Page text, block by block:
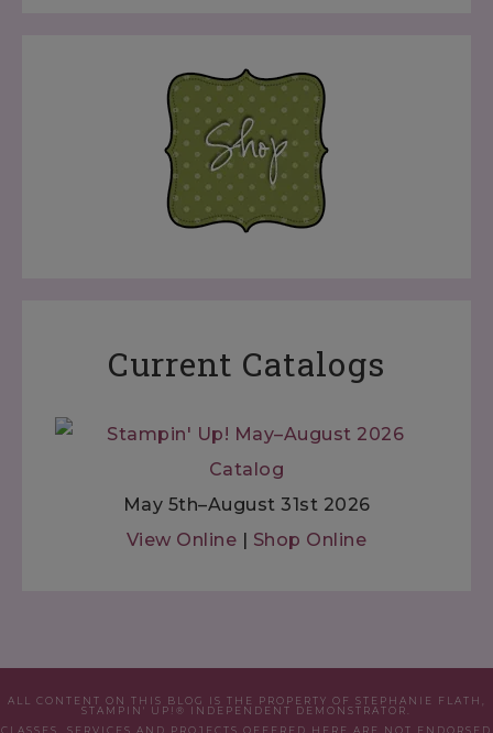
Current Catalogs
May 5th–August 31st 2026
View Online | Shop Online
ALL CONTENT ON THIS BLOG IS THE PROPERTY OF STEPHANIE FLATH,
STAMPIN' UP!® INDEPENDENT DEMONSTRATOR.
CLASSES, SERVICES AND PROJECTS OFFERED HERE ARE NOT ENDORSED